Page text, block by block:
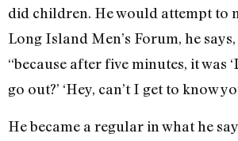
did children. He would attempt to
Long Island Men’s Forum, he
“because after five minutes, it was
go out?’ ‘Hey, can’t I get to know
He became a regular in what he